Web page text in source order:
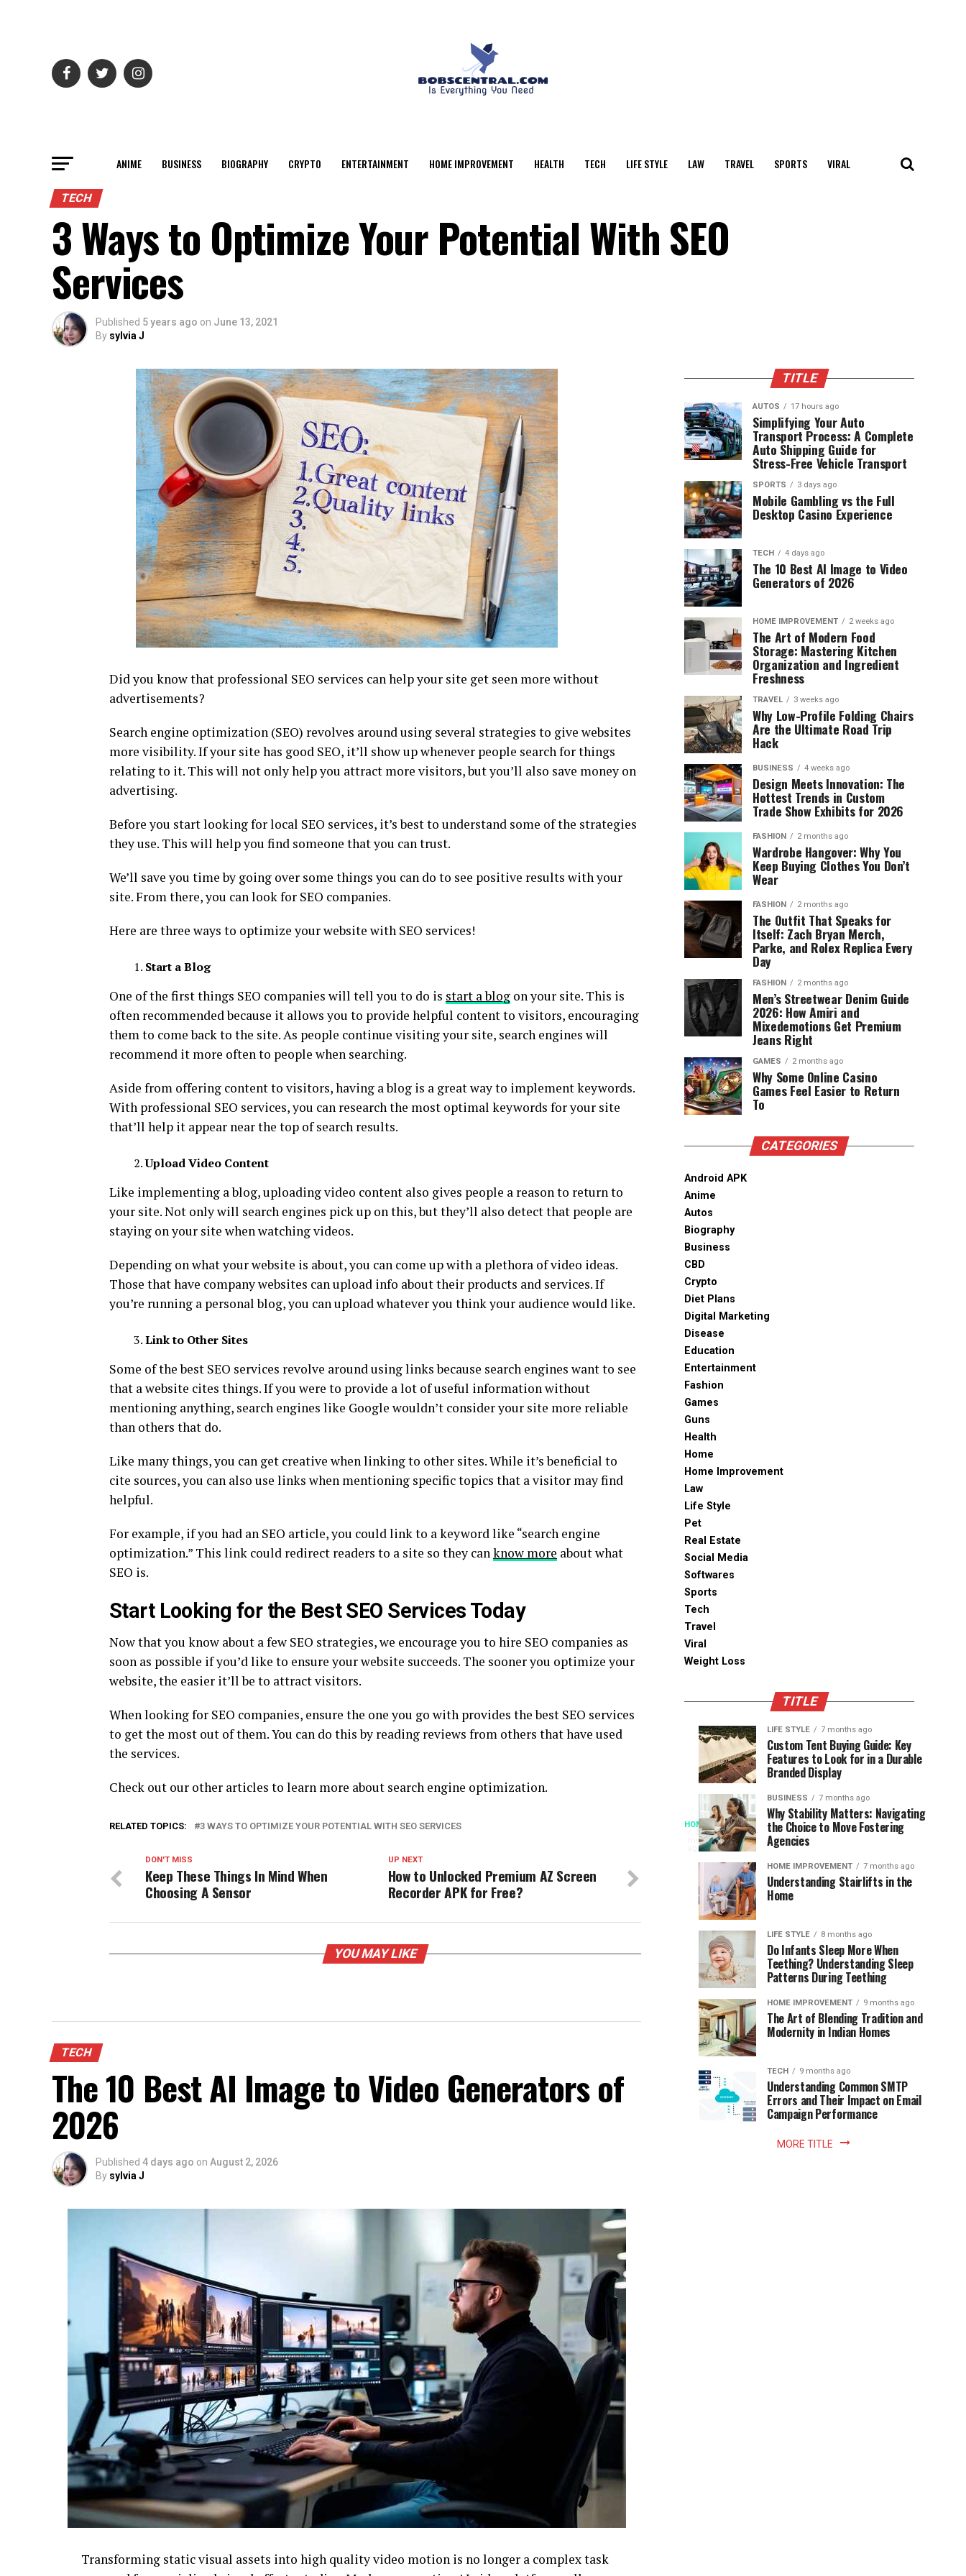
ANIME BUSINESS BIOGRAPHY CRYPTO ENTERTAINMENT HOME IMPROVEMENT HEALTH TECH LIFE STYLE LAW TRAVEL SPORTS VIRAL
TECH
3 Ways to Optimize Your Potential With SEO
Services
Published 5 years ago on June 13, 2021
By sylvia J
Did you know that professional SEO services can help your site get seen more without
advertisements?
Search engine optimization (SEO) revolves around using several strategies to give websites
more visibility. If your site has good SEO, it’ll show up whenever people search for things
relating to it. This will not only help you attract more visitors, but you’ll also save money on
advertising.
Before you start looking for local SEO services, it’s best to understand some of the strategies
they use. This will help you find someone that you can trust.
We’ll save you time by going over some things you can do to see positive results with your
site. From there, you can look for SEO companies.
Here are three ways to optimize your website with SEO services!
Start a Blog
One of the first things SEO companies will tell you to do is start a blog on your site. This is
often recommended because it allows you to provide helpful content to visitors, encouraging
them to come back to the site. As people continue visiting your site, search engines will
recommend it more often to people when searching.
Aside from offering content to visitors, having a blog is a great way to implement keywords.
With professional SEO services, you can research the most optimal keywords for your site
that’ll help it appear near the top of search results.
Upload Video Content
Like implementing a blog, uploading video content also gives people a reason to return to
your site. Not only will search engines pick up on this, but they’ll also detect that people are
staying on your site when watching videos.
Depending on what your website is about, you can come up with a plethora of video ideas.
Those that have company websites can upload info about their products and services. If
you’re running a personal blog, you can upload whatever you think your audience would like.
Link to Other Sites
Some of the best SEO services revolve around using links because search engines want to see
that a website cites things. If you were to provide a lot of useful information without
mentioning anything, search engines like Google wouldn’t consider your site more reliable
than others that do.
Like many things, you can get creative when linking to other sites. While it’s beneficial to
cite sources, you can also use links when mentioning specific topics that a visitor may find
helpful.
For example, if you had an SEO article, you could link to a keyword like “search engine
optimization.” This link could redirect readers to a site so they canknow more about what
SEO is.
Start Looking for the Best SEO Services Today
Now that you know about a few SEO strategies, we encourage you to hire SEO companies as
soon as possible if you’d like to ensure your website succeeds. The sooner you optimize your
website, the easier it’ll be to attract visitors.
When looking for SEO companies, ensure the one you go with provides the best SEO services
to get the most out of them. You can do this by reading reviews from others that have used
the services.
Check out our other articles to learn more about search engine optimization.
RELATED TOPICS: 3 WAYS TO OPTIMIZE YOUR POTENTIAL WITH SEO SERVICES
UP NEXT
How to Unlocked Premium AZ Screen
Recorder APK for Free?
DON'T MISS
Keep These Things In Mind When
Choosing A Sensor
YOU MAY LIKE
TECH
The 10 Best AI Image to Video Generators of
2026
Published 4 days ago on August 2, 2026
By sylvia J
Transforming static visual assets into high quality video motion is no longer a complex task
TITLE
AUTOS 17 hours ago
Simplifying Your Auto
Transport Process: A Complete
Auto Shipping Guide for
Stress-Free Vehicle Transport
SPORTS 3 days ago
Mobile Gambling vs the Full
Desktop Casino Experience
TECH 4 days ago
The 10 Best AI Image to Video
Generators of 2026
HOME IMPROVEMENT 2 weeks ago
The Art of Modern Food
Storage: Mastering Kitchen
Organization and Ingredient
Freshness
TRAVEL 3 weeks ago
Why Low-Profile Folding Chairs
Are the Ultimate Road Trip
Hack
BUSINESS 4 weeks ago
Design Meets Innovation: The
Hottest Trends in Custom
Trade Show Exhibits for 2026
FASHION 2 months ago
Wardrobe Hangover: Why You
Keep Buying Clothes You Don’t
Wear
FASHION 2 months ago
The Outfit That Speaks for
Itself: Zach Bryan Merch,
Parke, and Rolex Replica Every
Day
FASHION 2 months ago
Men’s Streetwear Denim Guide
2026: How Amiri and
Mixedemotions Get Premium
Jeans Right
GAMES 2 months ago
Why Some Online Casino
Games Feel Easier to Return
To
CATEGORIES
Android APK
Anime
Autos
Biography
Business
CBD
Crypto
Diet Plans
Digital Marketing
Disease
Education
Entertainment
Fashion
Games
Guns
Health
Home
Home Improvement
Law
Life Style
Pet
Real Estate
Social Media
Softwares
Sports
Tech
Travel
Viral
Weight Loss
TITLE
HOME
3
months
ago
When
Access
Becomes
Instant
Patience
Becomes
Optional:
library
The
Speed
Modern
Reading
Long
waits
once
shaped
the
reading
world.
trip
the
library
meant
SPORTS
ago
Assessing
the
Chances
South
Africa
the
World
Cup
SPORTS
ago
Designs
that
Support
Longevity
Online
Gambling
Platforms
LIFE STYLE 7 months ago
Custom Tent Buying Guide: Key
Features to Look for in a Durable
Branded Display
BUSINESS 7 months ago
Why Stability Matters: Navigating
the Choice to Move Fostering
Agencies
HOME IMPROVEMENT 7 months ago
Understanding Stairlifts in the
Home
LIFE STYLE 8 months ago
Do Infants Sleep More When
Teething? Understanding Sleep
Patterns During Teething
HOME IMPROVEMENT 9 months ago
The Art of Blending Tradition and
Modernity in Indian Homes
TECH 9 months ago
Understanding Common SMTP
Errors and Their Impact on Email
Campaign Performance
MORE TITLE